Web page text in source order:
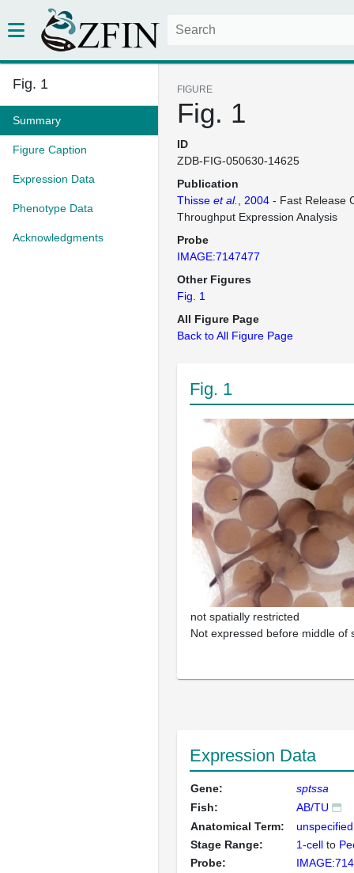
Fig. 1
Summary
Figure Caption
Expression Data
Phenotype Data
Acknowledgments
FIGURE
Fig. 1
ID
ZDB-FIG-050630-14625
Publication
Thisse et al. , 2004 - Fast Release
Throughput Expression Analysis
Probe
IMAGE:7147477
Other Figures
Fig. 1
All Figure Page
Back to All Figure Page
Fig. 1
not spatially restricted
Not expressed before middle of
Expression Data
Gene:
sptssa
Fish:
AB/TU
Anatomical Term:
unspecified
Stage Range:
1-cell to
Probe: